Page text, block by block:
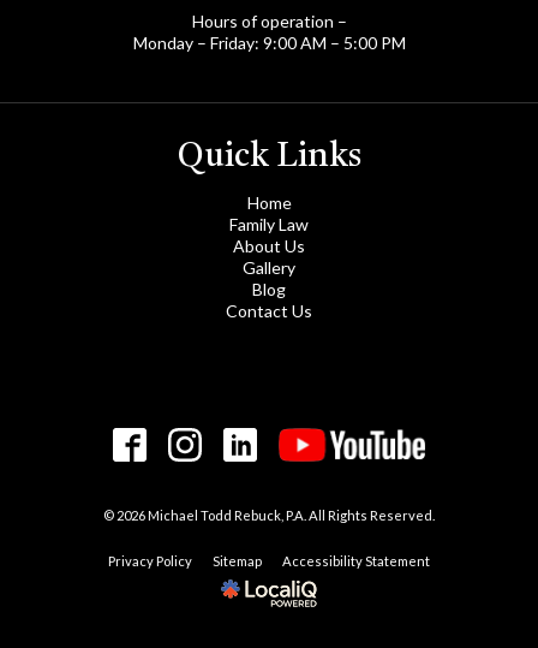
Hours of operation –
Monday – Friday: 9:00 AM – 5:00 PM
Quick Links
Home
Family Law
About Us
Gallery
Blog
Contact Us
© 2026 Michael Todd Rebuck, P.A. All Rights Reserved.
Privacy Policy Sitemap Accessibility Statement